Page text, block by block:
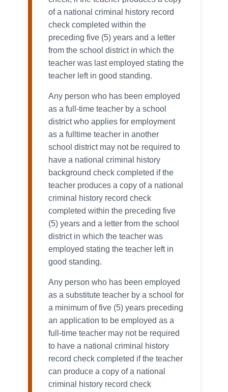
of a national criminal history record
check completed within the
preceding five (5) years and a letter
from the school district in which the
teacher was last employed stating the
teacher left in good standing.
Any person who has been employed
as a full-time teacher by a school
district who applies for employment
as a fulltime teacher in another
school district may not be required to
have a national criminal history
background check completed if the
teacher produces a copy of a national
criminal history record check
completed within the preceding five
(5) years and a letter from the school
district in which the teacher was
employed stating the teacher left in
good standing.
Any person who has been employed
as a substitute teacher by a school for
a minimum of five (5) years preceding
an application to be employed as a
full-time teacher may not be required
to have a national criminal history
record check completed if the teacher
can produce a copy of a national
criminal history record check